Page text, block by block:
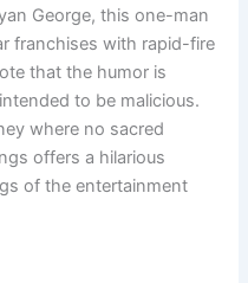
George, this one-man
franchises with rapid-fire
that the humor is
to be malicious.
where no sacred
offers a hilarious
of the entertainment